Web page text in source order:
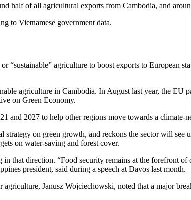
half of all agricultural exports from Cambodia, and
to Vietnamese government data.
or “sustainable” agriculture to boost exports to European
agriculture in Cambodia. In August last year, the
on Green Economy.
and 2027 to help other regions move towards a climate-
on green growth, and reckons the sector will
on water-saving and forest cover.
that direction. “Food security remains at the forefront
president, said during a speech at Davos last month.
Janusz Wojciechowski, noted that a major